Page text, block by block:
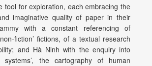
tool for exploration, each embracing the
imaginative quality of paper in their
with a constant referencing of
fiction’ fictions, of a textual research
and Hà Ninh with the enquiry into
systems’, the cartography of human